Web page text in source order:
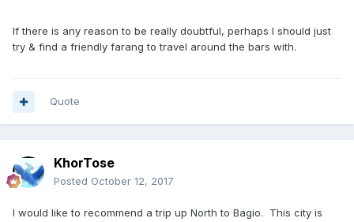
If there is any reason to be really doubtful, perhaps I should just
try & find a friendly farang to travel around the bars with.
Quote
KhorTose
Posted October 12, 2017
I would like to recommend a trip up North to Bagio. This city is